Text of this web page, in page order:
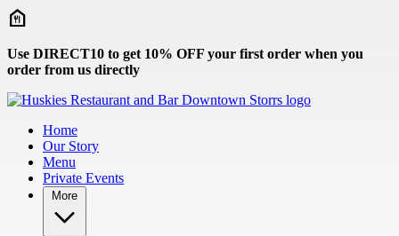
Skip to main content
Use DIRECT10 to get 10% OFF your first order when you
order from us directly
Home
Our Story
Menu
Private Events
More